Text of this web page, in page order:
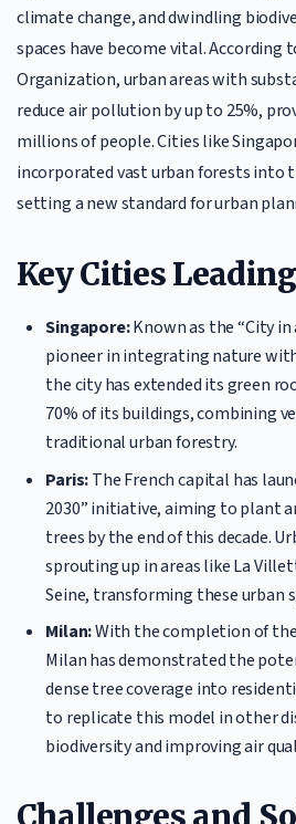
climate change, and dwindling
spaces have become vital. According
Organization, urban areas with
reduce air pollution by up to 25%,
millions of people. Cities like
incorporated vast urban forests into
setting a new standard for urban
Key Cities
Singapore:Known as the “City in
pioneer in integrating nature
the city has extended its green
70% of its buildings, combining
traditional urban forestry.
Paris:The French capital has
2030” initiative, aiming to plant
trees by the end of this decade.
sprouting up in areas like La
Seine, transforming these urban
Milan:With the completion of
Milan has demonstrated the
dense tree coverage into
to replicate this model in other
biodiversity and improving air